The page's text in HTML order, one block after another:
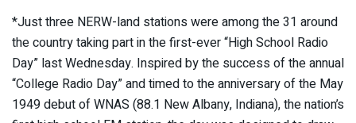
*Just three NERW-land stations were among the 31 around
the country taking part in the first-ever “High School Radio
Day” last Wednesday. Inspired by the success of the annual
“College Radio Day” and timed to the anniversary of the May
1949 debut of WNAS (88.1 New Albany, Indiana), the nation’s